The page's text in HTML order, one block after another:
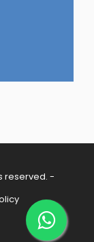
reserved. -